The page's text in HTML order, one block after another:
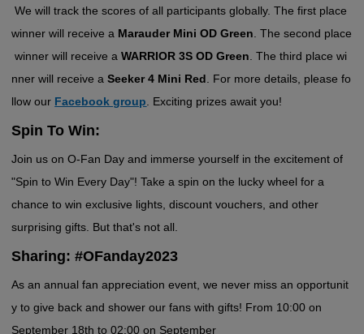
We will track the scores of all participants globally. The first place
winner will receive a Marauder Mini OD Green. The second place
winner will receive aWARRIOR 3S OD Green. The third place wi
nner will receive aSeeker 4 Mini Red. For more details, please fo
llow our Facebook group. Exciting prizes await you!
Spin To Win:
Join us on O-Fan Day and immerse yourself in the excitement of
"Spin to Win Every Day"! Take a spin on the lucky wheel for a
chance to win exclusive lights, discount vouchers, and other
surprising gifts. But that's not all.
Sharing: #OFanday2023
As an annual fan appreciation event, we never miss an opportunit
y to give back and shower our fans with gifts! From 10:00 on
September 18th to 02:00 on September